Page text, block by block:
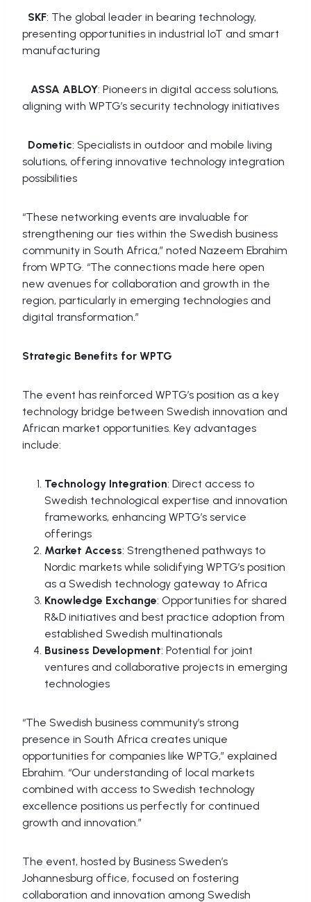
SKF: The global leader in bearing technology,
presenting opportunities in industrial IoT and smart
manufacturing
ASSA ABLOY: Pioneers in digital access solutions,
aligning with WPTG’s security technology initiatives
Dometic: Specialists in outdoor and mobile living
solutions, offering innovative technology integration
possibilities
“These networking events are invaluable for
strengthening our ties within the Swedish business
community in South Africa,” noted Nazeem Ebrahim
from WPTG. “The connections made here open
new avenues for collaboration and growth in the
region, particularly in emerging technologies and
digital transformation.”
Strategic Benefits for WPTG
The event has reinforced WPTG’s position as a key
technology bridge between Swedish innovation and
African market opportunities. Key advantages
include:
Technology Integration: Direct access to
Swedish technological expertise and innovation
frameworks, enhancing WPTG’s service
offerings
Market Access: Strengthened pathways to
Nordic markets while solidifying WPTG’s position
as a Swedish technology gateway to Africa
Knowledge Exchange: Opportunities for shared
R&D initiatives and best practice adoption from
established Swedish multinationals
Business Development: Potential for joint
ventures and collaborative projects in emerging
technologies
“The Swedish business community’s strong
presence in South Africa creates unique
opportunities for companies like WPTG,” explained
Ebrahim. “Our understanding of local markets
combined with access to Swedish technology
excellence positions us perfectly for continued
growth and innovation.”
The event, hosted by Business Sweden’s
Johannesburg office, focused on fostering
collaboration and innovation among Swedish